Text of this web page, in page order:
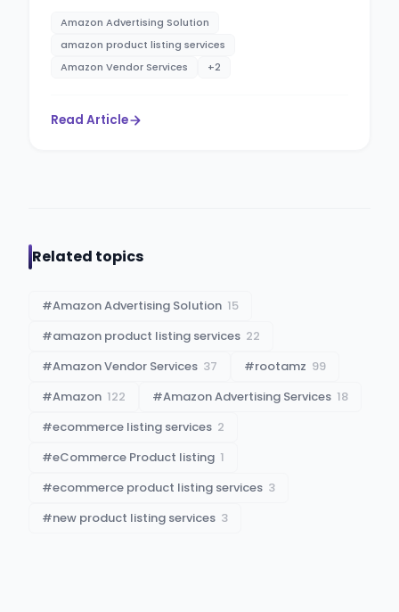
Amazon Advertising Solution
amazon product listing services
Amazon Vendor Services
+2
Read Article
Related topics
#Amazon Advertising Solution 15
#amazon product listing services 22
#Amazon Vendor Services 37 #rootamz 99
#Amazon 122 #Amazon Advertising Services 18
#ecommerce listing services 2
#eCommerce Product listing 1
#ecommerce product listing services 3
#new product listing services 3